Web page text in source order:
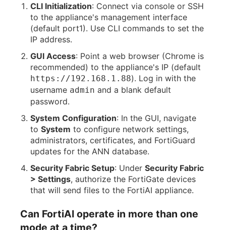
CLI Initialization: Connect via console or SSH
to the appliance's management interface
(default port1). Use CLI commands to set the
IP address.
GUI Access: Point a web browser (Chrome is
recommended) to the appliance's IP (default
https://192.168.1.88). Log in with the
username admin and a blank default
password.
System Configuration: In the GUI, navigate
to System to configure network settings,
administrators, certificates, and FortiGuard
updates for the ANN database.
Security Fabric Setup: Under Security Fabric
> Settings, authorize the FortiGate devices
that will send files to the FortiAI appliance.
Can FortiAI operate in more than one
mode at a time?